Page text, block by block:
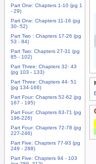
Part One: Chapters 1-10 (pg 1
- 29)
Part One: Chapters 11-16 (pg
30- 52)
Part Two : Chapters 17-26 (pg
53 - 84)
Part Two: Chapters 27-31 (pg
85 - 102)
Part Three: Chapters 32- 43
(pg 103 - 133)
Part Three: Chapters 44- 51
(pg 134-166)
Part Four: Chapters 52-62 (pg
167 - 195)
Part Four: Chapters 63-71 (pg
196-226)
Part Four: Chapters 72-78 (pg
227-246)
Part Five: Chapters 77-93 (pg
249 - 288)
Part Five: Chapters 94 - 103